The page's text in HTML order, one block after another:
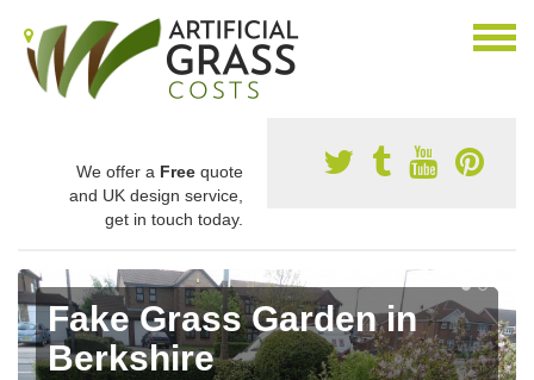
We offer a Free quote
and UK design service,
get in touch today.
Fake Grass Garden in
Berkshire